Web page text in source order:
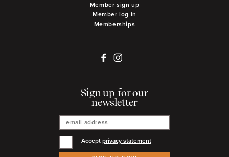
Member sign up
Member log in
Memberships
Sign up for our
newsletter
Accept privacy statement